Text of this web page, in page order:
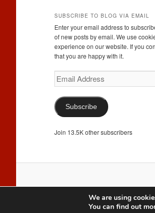
SUBSCRIBE TO BLOG VIA EMAIL
Enter your email address to
of new posts by email. We use
experience on our website. If you
that you are happy with it.
Email
Address
Subscribe
Join 13.5K other subscribers
We are using
You can find out